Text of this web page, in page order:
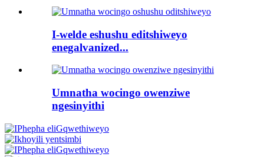
I-welde eshushu editshiweyo
enegalvanized...
Umnatha wocingo owenziwe
ngesinyithi